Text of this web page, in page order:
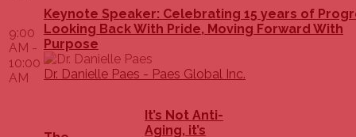
9:00
AM -
10:00
AM
Keynote Speaker: Celebrating 15 years of
Looking Back With Pride, Moving Forward With
Purpose
Dr. Danielle Paes - Paes Global Inc.
It’s Not Anti-
Aging, it’s